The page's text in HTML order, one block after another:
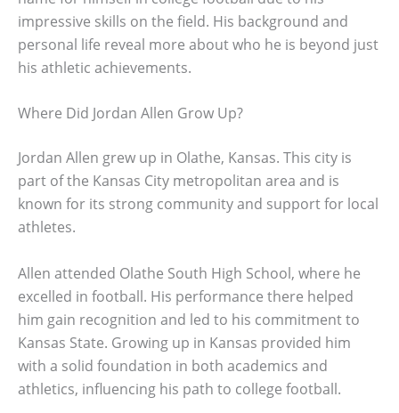
impressive skills on the field. His background and
personal life reveal more about who he is beyond just
his athletic achievements.
Where Did Jordan Allen Grow Up?
Jordan Allen grew up in Olathe, Kansas. This city is
part of the Kansas City metropolitan area and is
known for its strong community and support for local
athletes.
Allen attended Olathe South High School, where he
excelled in football. His performance there helped
him gain recognition and led to his commitment to
Kansas State. Growing up in Kansas provided him
with a solid foundation in both academics and
athletics, influencing his path to college football.